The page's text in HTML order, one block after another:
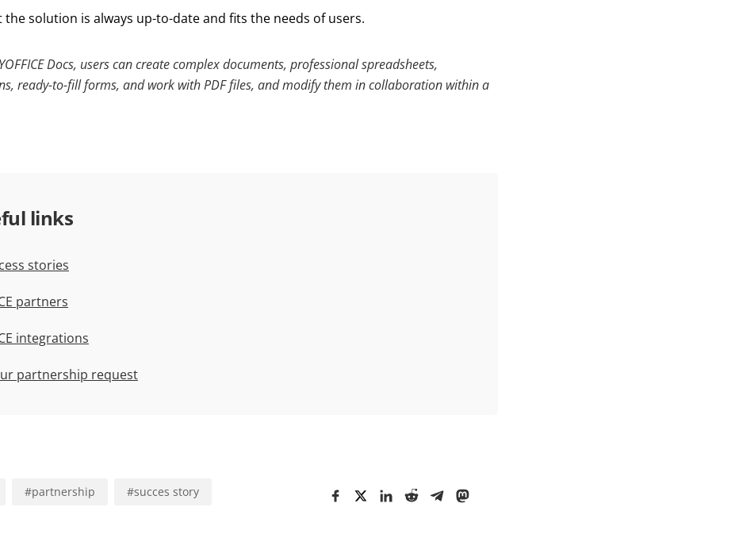
the solution is always up-to-date and fits the needs of users.
Docs, users can create complex documents, professional spreadsheets,
ready-to-fill forms, and work with PDF files, and modify them in collaboration within a
links
stories
partners
integrations
partnership request
#partnership #succes story